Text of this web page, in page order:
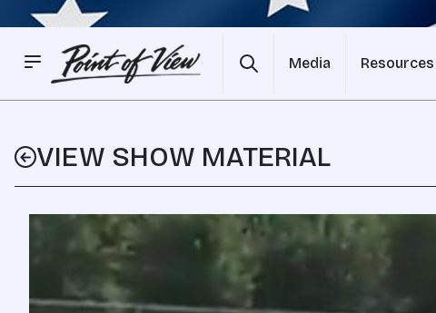
Media Resources
VIEW SHOW MATERIAL